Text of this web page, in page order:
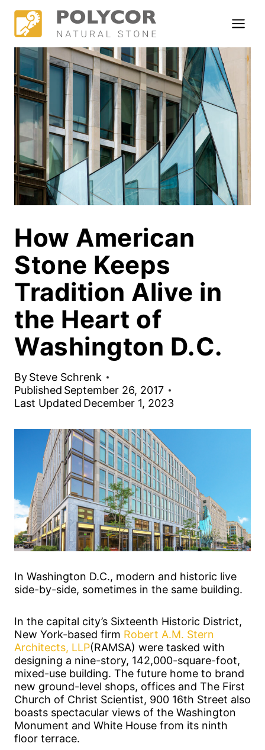
content
How American
Stone Keeps
Tradition Alive in
the Heart of
Washington D.C.
BySteve Schrenk
Published September 26, 2017
Last Updated December 1, 2023
In Washington D.C., modern and historic live
side-by-side, sometimes in the same building.
In the capital city’s Sixteenth Historic District,
New York-based firm Robert A.M. Stern
Architects, LLP(RAMSA) were tasked with
designing a nine-story, 142,000-square-foot,
mixed-use building. The future home to brand
new ground-level shops, offices and The First
Church of Christ Scientist, 900 16th Street also
boasts spectacular views of the Washington
Monument and White House from its ninth
floor terrace.